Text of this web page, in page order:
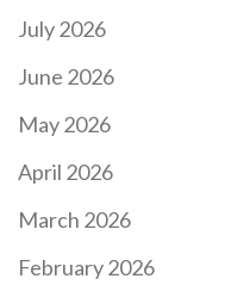
July 2026
June 2026
May 2026
April 2026
March 2026
February 2026